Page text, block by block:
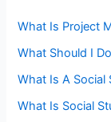
What Is Project
What Should I
What Is A Social
What Is Social